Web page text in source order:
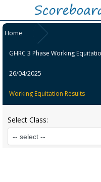
Home
GHRC 3 Phase Working
26/04/2025
Working Equitation Results
Select Class: